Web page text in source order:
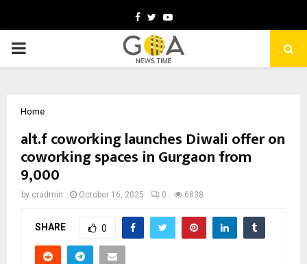
Facebook
TwitterYoutube
PRIMARY
Home
alt.f coworking launches Diwali offer on
coworking spaces in Gurgaon from
₹9,000
by cradmin October 16, 2025 0 6838
SHARE 0